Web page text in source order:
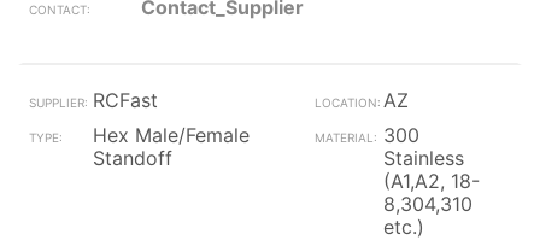
Contact_Supplier
RCFast
AZ
Hex Male/Female
Standoff
300
Stainless
(A1,A2, 18-
8,304,310
etc.)